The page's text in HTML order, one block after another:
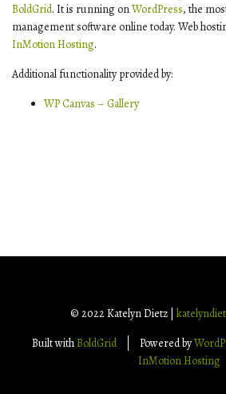
BoldGrid. It is running onWordPress, the
management software online today. Web
InMotion Hosting.
Additional functionality provided by:
WP Canvas – Gallery
© 2022 Katelyn Dietz |
Built with BoldGrid Powered by
InMotion Hosting